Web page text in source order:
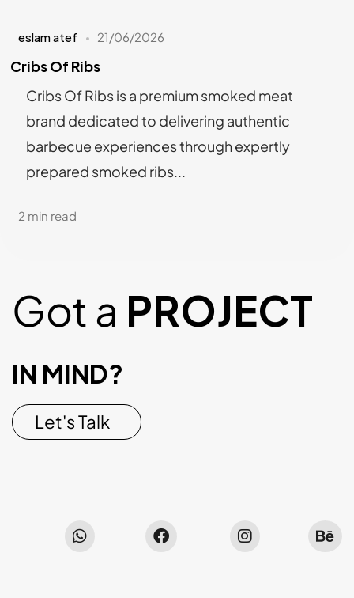
eslam atef 21/06/2026
Cribs Of Ribs
Cribs Of Ribs is a premium smoked meat
brand dedicated to delivering authentic
barbecue experiences through expertly
prepared smoked ribs...
2 min read
Got a PROJECT
IN MIND?
Let's Talk